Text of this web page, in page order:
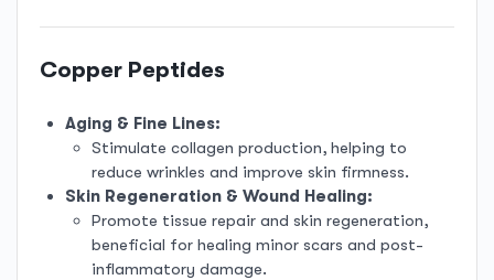
Copper Peptides
Aging & Fine Lines:
Stimulate collagen production, helping to
reduce wrinkles and improve skin firmness.
Skin Regeneration & Wound Healing:
Promote tissue repair and skin regeneration,
beneficial for healing minor scars and post-
inflammatory damage.